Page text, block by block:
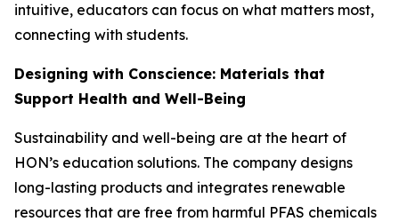
intuitive, educators can focus on what matters most,
connecting with students.
Designing with Conscience: Materials that
Support Health and Well-Being
Sustainability and well-being are at the heart of
HON’s education solutions. The company designs
long-lasting products and integrates renewable
resources that are free from harmful PFAS chemicals